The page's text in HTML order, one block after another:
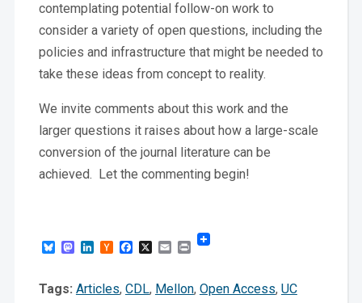
contemplating potential follow-on work to
consider a variety of open questions, including the
policies and infrastructure that might be needed to
take these ideas from concept to reality.
We invite comments about this work and the
larger questions it raises about how a large-scale
conversion of the journal literature can be
achieved. Let the commenting begin!
BlueskyMastodon
LinkedIn
HackerFacebook
X EmailPrint
Tags: Articles, CDL, Mellon, Open Access, UC